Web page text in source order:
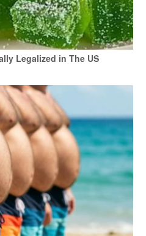
Legalized in The US